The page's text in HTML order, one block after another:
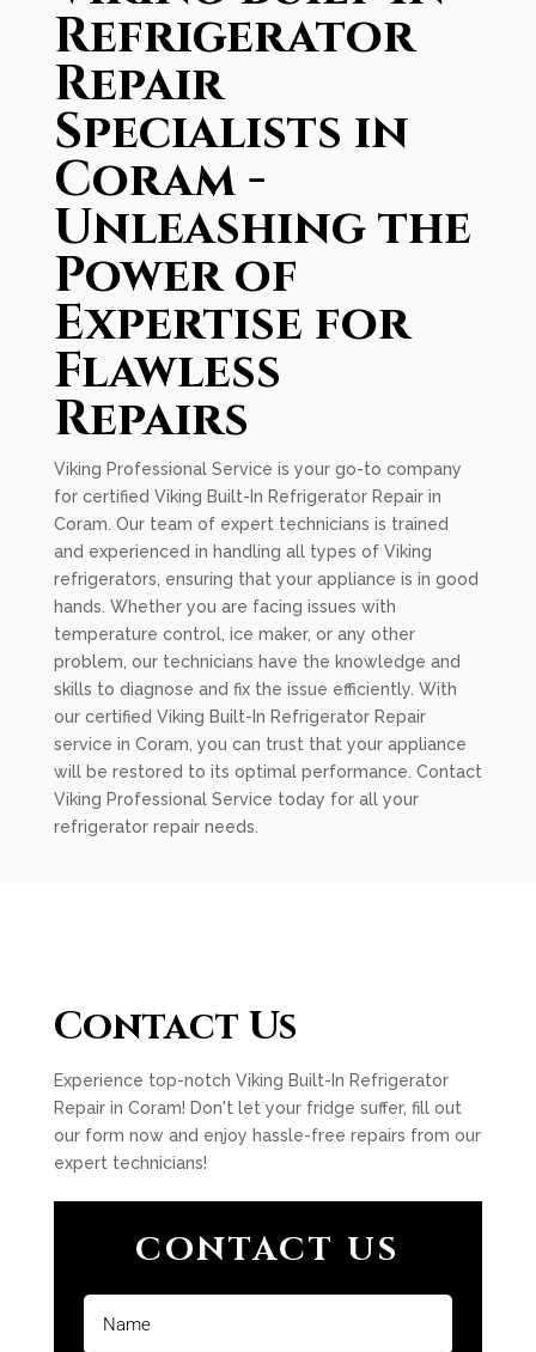
Refrigerator
Repair
Specialists in
Coram -
Unleashing the
Power of
Expertise for
Flawless
Repairs
Viking Professional Service is your go-to company
for certified Viking Built-In Refrigerator Repair in
Coram. Our team of expert technicians is trained
and experienced in handling all types of Viking
refrigerators, ensuring that your appliance is in good
hands. Whether you are facing issues with
temperature control, ice maker, or any other
problem, our technicians have the knowledge and
skills to diagnose and fix the issue efficiently. With
our certified Viking Built-In Refrigerator Repair
service in Coram, you can trust that your appliance
will be restored to its optimal performance. Contact
Viking Professional Service today for all your
refrigerator repair needs.
Contact Us
Experience top-notch Viking Built-In Refrigerator
Repair in Coram! Don't let your fridge suffer, fill out
our form now and enjoy hassle-free repairs from our
expert technicians!
CONTACT US